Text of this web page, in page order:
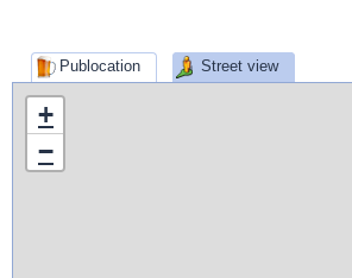
Publocation Street view
+
−